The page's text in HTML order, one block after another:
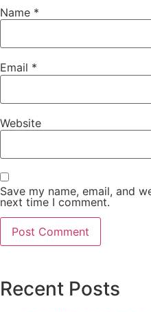
Name *
Email *
Website
Save my name, email, and
next time I comment.
Recent Posts